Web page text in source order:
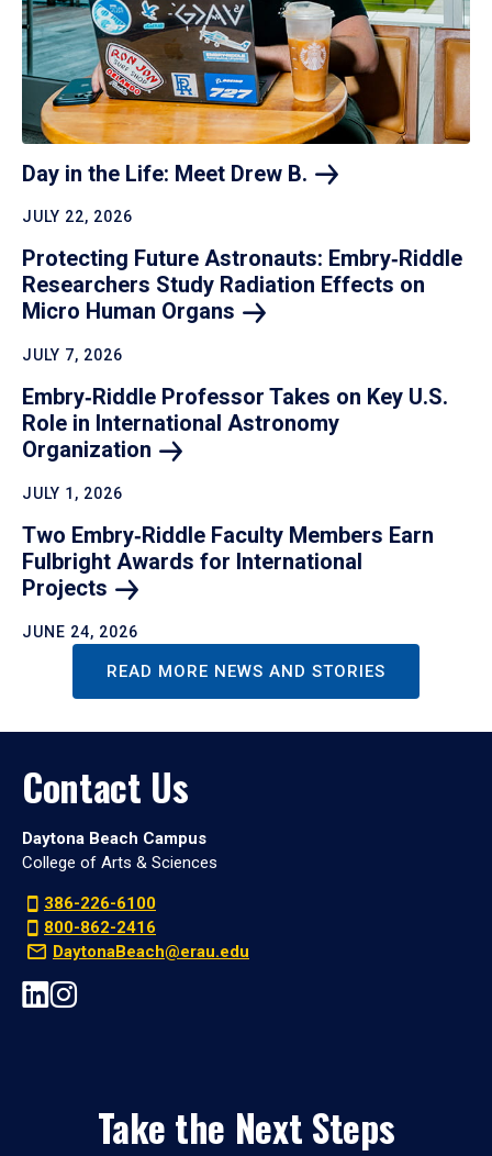
Day in the Life: Meet Drew B.
JULY 22, 2026
Protecting Future Astronauts: Embry‑Riddle
Researchers Study Radiation Effects on
Micro Human Organs
JULY 7, 2026
Embry‑Riddle Professor Takes on Key U.S.
Role in International Astronomy
Organization
JULY 1, 2026
Two Embry‑Riddle Faculty Members Earn
Fulbright Awards for International
Projects
JUNE 24, 2026
READ MORE NEWS AND STORIES
Contact Us
Daytona Beach Campus
College of Arts & Sciences
386-226-6100
800-862-2416
DaytonaBeach@erau.edu
Take the Next Steps